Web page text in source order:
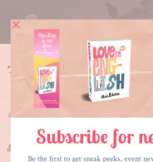
THE UNPAINTED
HOME THE UNPAINTED
By
In